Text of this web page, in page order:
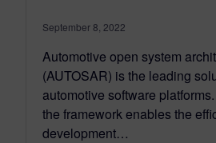
September 8, 2022
Automotive open system
(AUTOSAR) is the leading
automotive software
the framework enables the
development…